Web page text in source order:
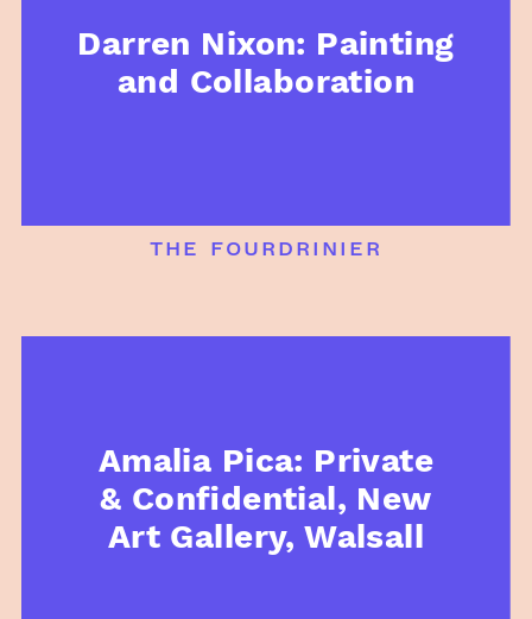
Darren Nixon: Painting
and Collaboration
the fourdrinier
Amalia Pica: Private
& Confidential, New
Art Gallery, Walsall